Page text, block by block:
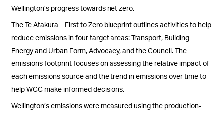
Wellington’s progress towards net zero.
The Te Atakura – First to Zero blueprint outlines activities to help
reduce emissions in four target areas: Transport, Building
Energy and Urban Form, Advocacy, and the Council. The
emissions footprint focuses on assessing the relative impact of
each emissions source and the trend in emissions over time to
help WCC make informed decisions.
Wellington’s emissions were measured using the production-